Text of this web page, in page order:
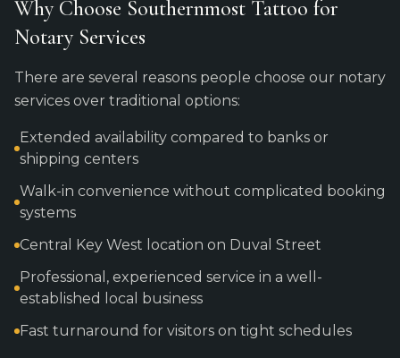
Why Choose Southernmost Tattoo for
Notary Services
There are several reasons people choose our notary
services over traditional options:
Extended availability compared to banks or
shipping centers
Walk-in convenience without complicated booking
systems
Central Key West location on Duval Street
Professional, experienced service in a well-
established local business
Fast turnaround for visitors on tight schedules